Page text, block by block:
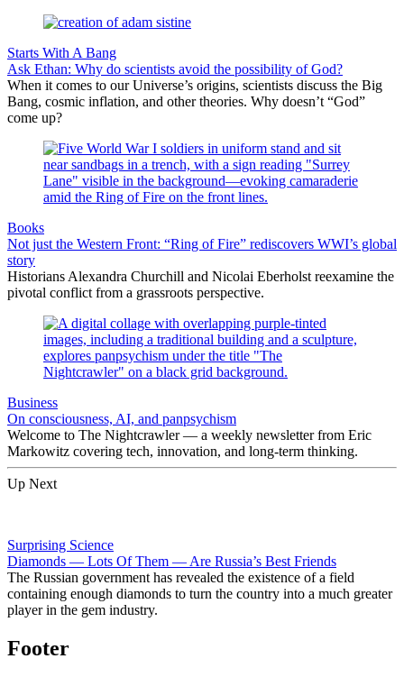
Starts With A Bang
Ask Ethan: Why do scientists avoid the possibility of God?
When it comes to our Universe’s origins, scientists discuss the Big
Bang, cosmic inflation, and other theories. Why doesn’t “God”
come up?
Books
Not just the Western Front: “Ring of Fire” rediscovers WWI’s global
story
Historians Alexandra Churchill and Nicolai Eberholst reexamine the
pivotal conflict from a grassroots perspective.
Business
On consciousness, AI, and panpsychism
Welcome to The Nightcrawler — a weekly newsletter from Eric
Markowitz covering tech, innovation, and long-term thinking.
Up Next
Surprising Science
Diamonds — Lots Of Them — Are Russia’s Best Friends
The Russian government has revealed the existence of a field
containing enough diamonds to turn the country into a much greater
player in the gem industry.
Footer